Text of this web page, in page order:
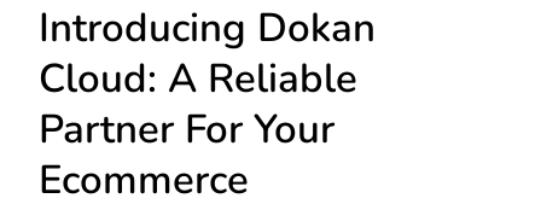
Introducing Dokan
Cloud: A Reliable
Partner For Your
Ecommerce